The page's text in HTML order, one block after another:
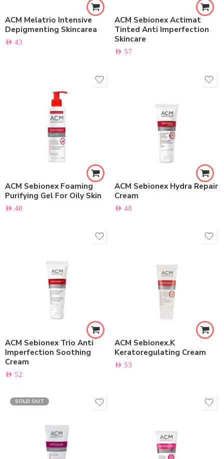
ACM Melatrio Intensive
Depigmenting Skincarea
AED 43
ACM Sebionex Actimat
Tinted Anti Imperfection
Skincare
AED 57
ACM Sebionex Foaming
Purifying Gel For Oily Skin
AED 48
ACM Sebionex Hydra Repair
Cream
AED 48
ACM Sebionex Trio Anti
Imperfection Soothing
Cream
AED 52
ACM Sebionex.K
Keratoregulating Cream
AED 53
SOLD OUT